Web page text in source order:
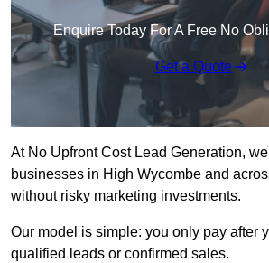
Enquire Today For A Free No
Get a Quote
At No Upfront Cost Lead Generation,
businesses in High Wycombe and
without risky marketing investments.
Our model is simple: you only pay after
qualified leads or confirmed sales.